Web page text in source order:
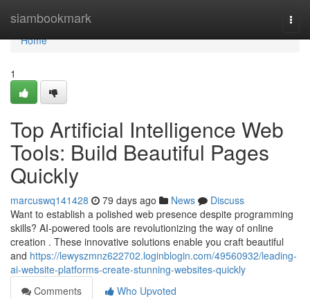
siambookmark
Home
Home
1
Top Artificial Intelligence Web
Tools: Build Beautiful Pages
Quickly
marcuswq141428 79 days ago News
Discuss
Want to establish a polished web presence despite programming
skills? AI-powered tools are revolutionizing the way of online
creation . These innovative solutions enable you craft beautiful
and https://lewyszmnz622702.loginblogin.com/49560932/leading-
ai-website-platforms-create-stunning-websites-quickly
Comments
Who Upvoted